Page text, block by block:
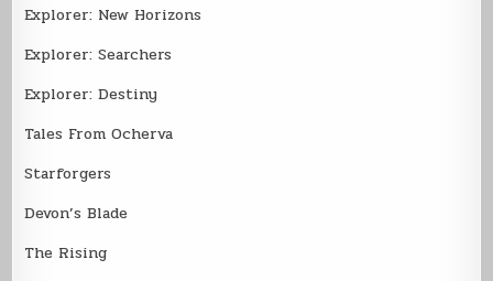
Explorer: New Horizons
Explorer: Searchers
Explorer: Destiny
Tales From Ocherva
Starforgers
Devon’s Blade
The Rising